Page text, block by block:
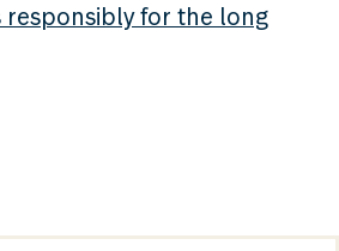
responsibly for the long